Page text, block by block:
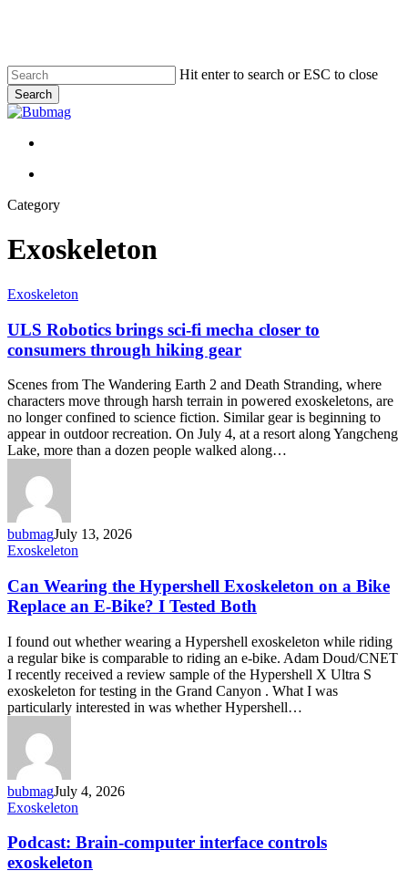
content
Hit enter to search or ESC to close
Search
Close
Menu
Category
Exoskeleton
ULS
brings
sci-
fi
closer
to
consumers
through
hiking
Exoskeleton
ULS Robotics brings sci-fi mecha closer to
consumers through hiking gear
Scenes from The Wandering Earth 2 and Death Stranding, where
characters move through harsh terrain in powered exoskeletons, are
no longer confined to science fiction. Similar gear is beginning to
appear in outdoor recreation. On July 4, at a resort along Yangcheng
Lake, more than a dozen people walked along…
bubmagJuly 13, 2026
Can
the
Hypershell
Exoskeleton
a
Bike
Replace
an
E-
Bike?
Tested
Both
Exoskeleton
Can Wearing the Hypershell Exoskeleton on a Bike
Replace an E-Bike? I Tested Both
I found out whether wearing a Hypershell exoskeleton while riding
a regular bike is comparable to riding an e-bike. Adam Doud/CNET
I recently received a review sample of the Hypershell X Ultra S
exoskeleton for testing in the Grand Canyon . What I was
particularly interested in was whether Hypershell…
bubmagJuly 4, 2026
Podcast:
computer
interface
controls
Exoskeleton
Podcast: Brain-computer interface controls
exoskeleton